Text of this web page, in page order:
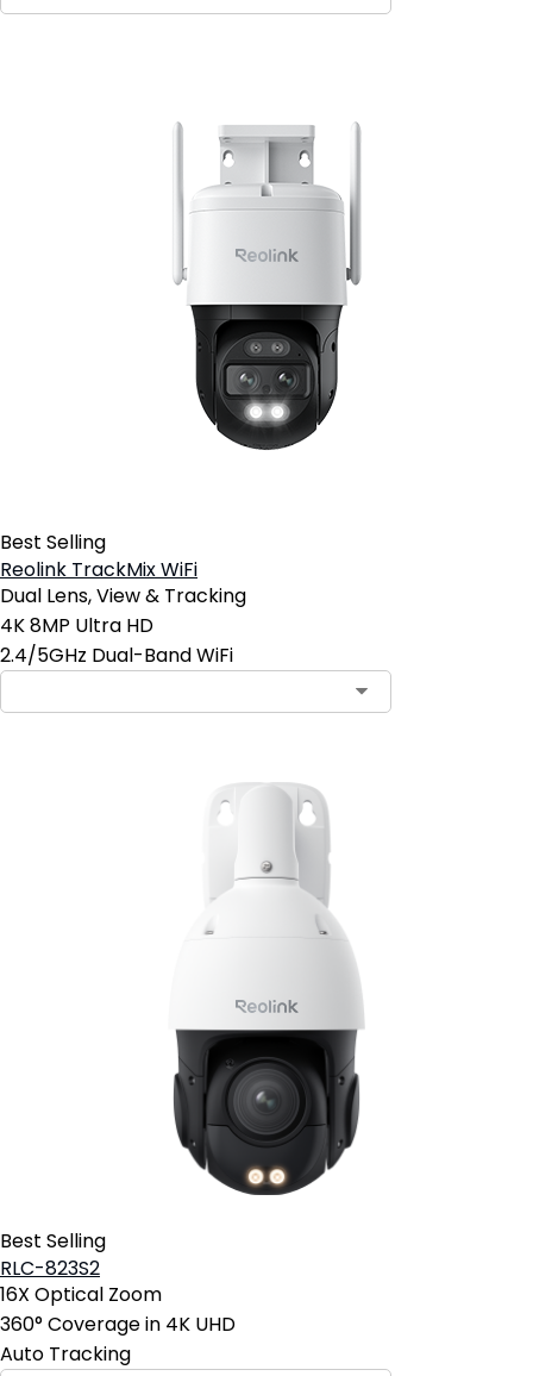
Best Selling
Reolink TrackMix WiFi
Dual Lens, View & Tracking
4K 8MP Ultra HD
2.4/5GHz Dual-Band WiFi
Best Selling
RLC-823S2
16X Optical Zoom
360° Coverage in 4K UHD
Auto Tracking